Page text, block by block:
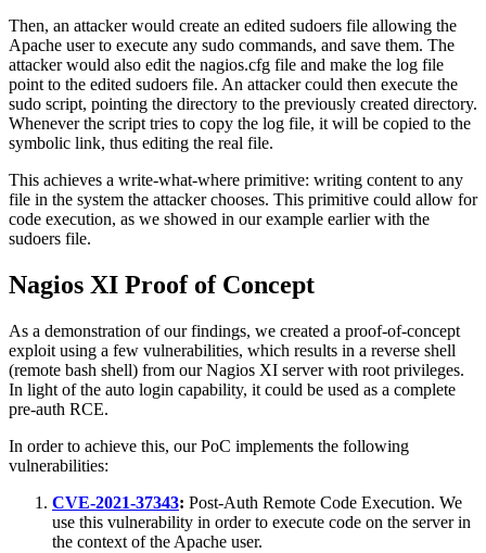
Then, an attacker would create an edited sudoers file allowing the
Apache user to execute any sudo commands, and save them. The
attacker would also edit the nagios.cfg file and make the log file
point to the edited sudoers file. An attacker could then execute the
sudo script, pointing the directory to the previously created directory.
Whenever the script tries to copy the log file, it will be copied to the
symbolic link, thus editing the real file.
This achieves a write-what-where primitive: writing content to any
file in the system the attacker chooses. This primitive could allow for
code execution, as we showed in our example earlier with the
sudoers file.
Nagios XI Proof of Concept
As a demonstration of our findings, we created a proof-of-concept
exploit using a few vulnerabilities, which results in a reverse shell
(remote bash shell) from our Nagios XI server with root privileges.
In light of the auto login capability, it could be used as a complete
pre-auth RCE.
In order to achieve this, our PoC implements the following
vulnerabilities:
CVE-2021-37343: Post-Auth Remote Code Execution. We
use this vulnerability in order to execute code on the server in
the context of the Apache user.